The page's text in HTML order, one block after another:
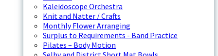
Kaleidoscope Orchestra
Knit and Natter / Crafts
Monthly Flower Arranging
Surplus to Requirements - Band Practice
Pilates – Body Motion